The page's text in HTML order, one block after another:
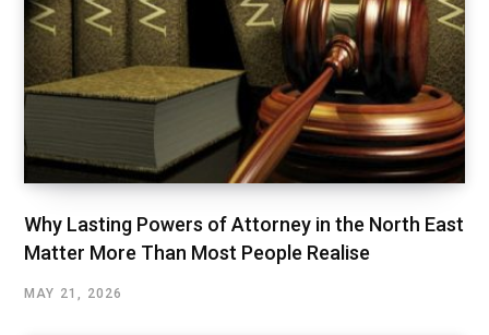
Why Lasting Powers of Attorney in the North East
Matter More Than Most People Realise
MAY 21, 2026